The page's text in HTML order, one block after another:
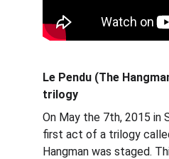
Le Pendu (The
trilogy
​On May the 7th, 2015 in
first act of a trilogy
Hangman was staged.